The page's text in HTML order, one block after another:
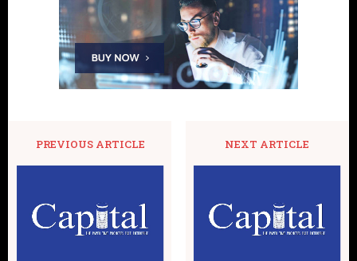
PREVIOUS ARTICLE NEXT ARTICLE